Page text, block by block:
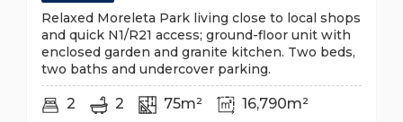
Relaxed Moreleta Park living close to local shops
and quick N1/R21 access; ground-floor unit with
enclosed garden and granite kitchen. Two beds,
two baths and undercover parking.
2 2 75m² 16,790m²